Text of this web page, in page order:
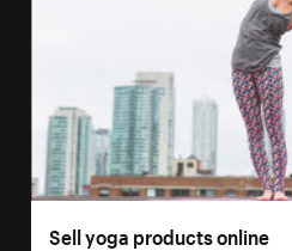
Sell yoga products online